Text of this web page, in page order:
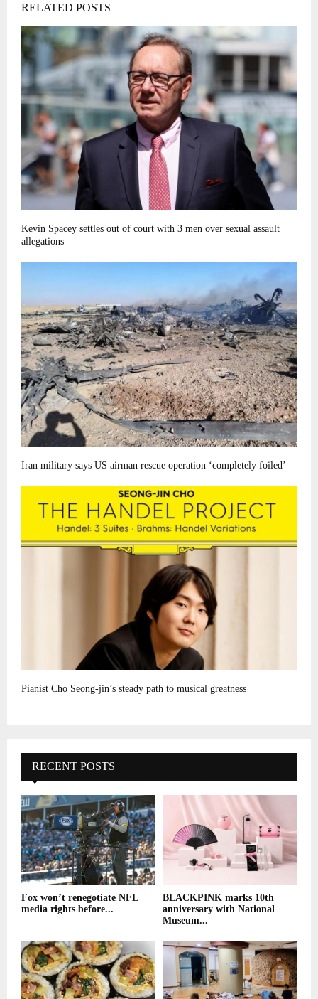
RELATED POSTS
Kevin Spacey settles out of court with 3 men over sexual assault
allegations
Iran military says US airman rescue operation ‘completely foiled’
Pianist Cho Seong-jin’s steady path to musical greatness
RECENT POSTS
Fox won’t renegotiate NFL
media rights before...
BLACKPINK marks 10th
anniversary with National
Museum...